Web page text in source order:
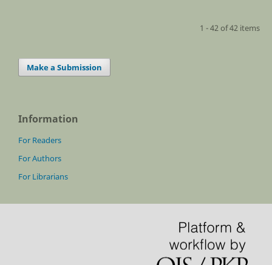
1 - 42 of 42 items
Make a Submission
Information
For Readers
For Authors
For Librarians